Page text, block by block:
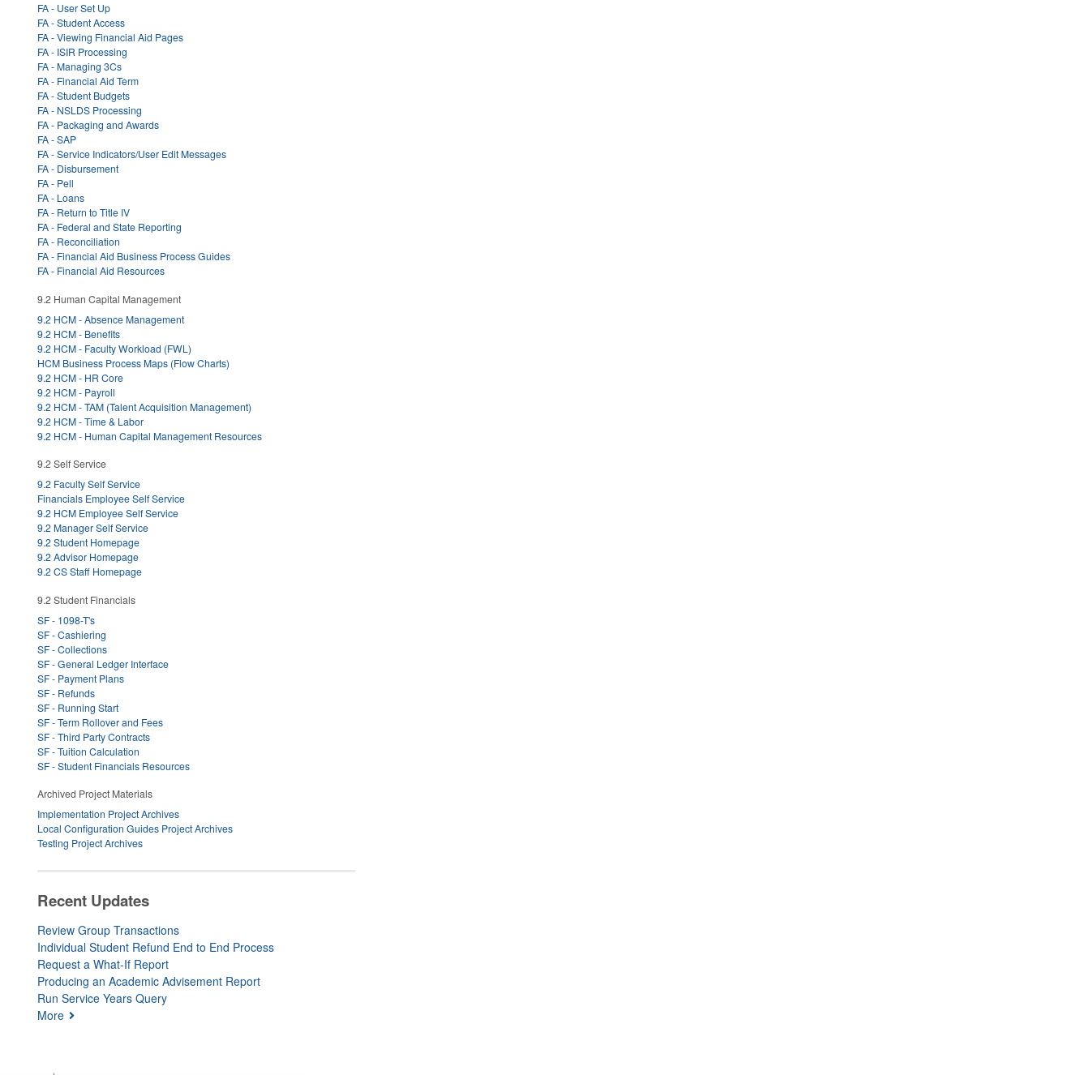
FA - User Set Up
FA - Student Access
FA - Viewing Financial Aid Pages
FA - ISIR Processing
FA - Managing 3Cs
FA - Financial Aid Term
FA - Student Budgets
FA - NSLDS Processing
FA - Packaging and Awards
FA - SAP
FA - Service Indicators/User Edit Messages
FA - Disbursement
FA - Pell
FA - Loans
FA - Return to Title IV
FA - Federal and State Reporting
FA - Reconciliation
FA - Financial Aid Business Process Guides
FA - Financial Aid Resources
9.2 Human Capital Management
9.2 HCM - Absence Management
9.2 HCM - Benefits
9.2 HCM - Faculty Workload (FWL)
HCM Business Process Maps (Flow Charts)
9.2 HCM - HR Core
9.2 HCM - Payroll
9.2 HCM - TAM (Talent Acquisition Management)
9.2 HCM - Time & Labor
9.2 HCM - Human Capital Management Resources
9.2 Self Service
9.2 Faculty Self Service
Financials Employee Self Service
9.2 HCM Employee Self Service
9.2 Manager Self Service
9.2 Student Homepage
9.2 Advisor Homepage
9.2 CS Staff Homepage
9.2 Student Financials
SF - 1098-T's
SF - Cashiering
SF - Collections
SF - General Ledger Interface
SF - Payment Plans
SF - Refunds
SF - Running Start
SF - Term Rollover and Fees
SF - Third Party Contracts
SF - Tuition Calculation
SF - Student Financials Resources
Archived Project Materials
Implementation Project Archives
Local Configuration Guides Project Archives
Testing Project Archives
Recent Updates
Review Group Transactions
Individual Student Refund End to End Process
Request a What-If Report
Producing an Academic Advisement Report
Run Service Years Query
More